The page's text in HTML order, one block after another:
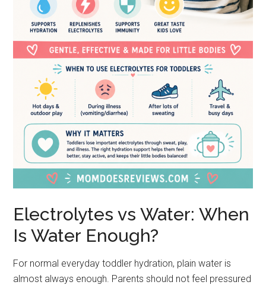
Electrolytes vs Water: When
Is Water Enough?
For normal everyday toddler hydration, plain water is
almost always enough. Parents should not feel pressured